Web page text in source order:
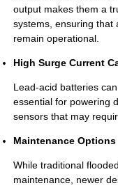
output makes them a
systems, ensuring that
remain operational.
High Surge Current
Lead-acid batteries
essential for powering
sensors that may
Maintenance Options
While traditional
maintenance, newer